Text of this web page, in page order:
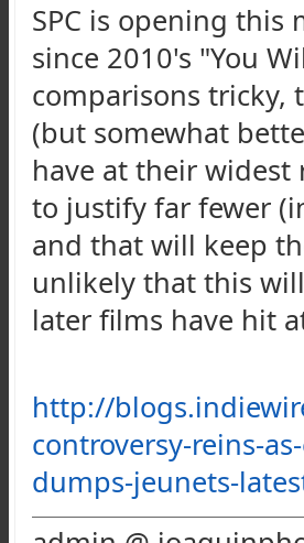
SPC is opening this
since 2010's "You
comparisons tricky,
(but somewhat
have at their widest
to justify far fewer
and that will keep
unlikely that this
later films have hit
http://
controversy-reins-
dumps-jeunets-